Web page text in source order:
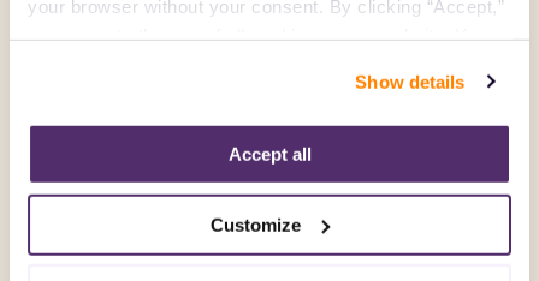
your browser without your consent. By clicking “Accept,”
“Decline.” For more details about our use of cookies and
how to exercise your choices, please read our Privacy
Show details
Accept all
Customize
Related posts